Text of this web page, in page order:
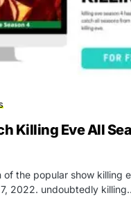
Killing Eve All
of the popular show killing
2022. undoubtedly